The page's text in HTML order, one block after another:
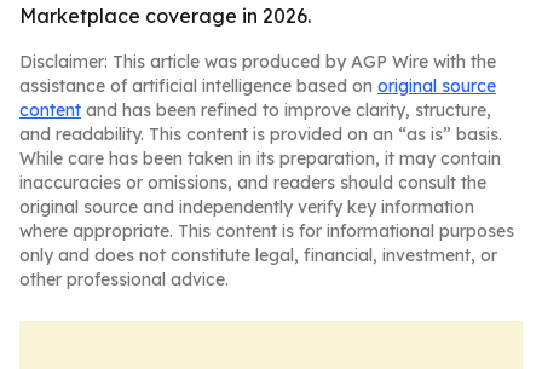
Marketplace coverage in 2026.
Disclaimer: This article was produced by AGP Wire with the
assistance of artificial intelligence based on original source
content and has been refined to improve clarity, structure,
and readability. This content is provided on an “as is” basis.
While care has been taken in its preparation, it may contain
inaccuracies or omissions, and readers should consult the
original source and independently verify key information
where appropriate. This content is for informational purposes
only and does not constitute legal, financial, investment, or
other professional advice.